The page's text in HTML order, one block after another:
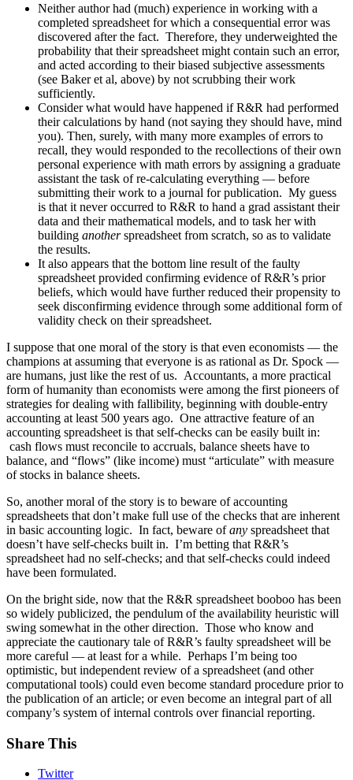
Neither author had (much) experience in working with a
completed spreadsheet for which a consequential error was
discovered after the fact. Therefore, they underweighted the
probability that their spreadsheet might contain such an error,
and acted according to their biased subjective assessments
(see Baker et al, above) by not scrubbing their work
sufficiently.
Consider what would have happened if R&R had performed
their calculations by hand (not saying they should have, mind
you). Then, surely, with many more examples of errors to
recall, they would responded to the recollections of their own
personal experience with math errors by assigning a graduate
assistant the task of re-calculating everything — before
submitting their work to a journal for publication. My guess
is that it never occurred to R&R to hand a grad assistant their
data and their mathematical models, and to task her with
building anotherspreadsheet from scratch, so as to validate
the results.
It also appears that the bottom line result of the faulty
spreadsheet provided confirming evidence of R&R’s prior
beliefs, which would have further reduced their propensity to
seek disconfirming evidence through some additional form of
validity check on their spreadsheet.
I suppose that one moral of the story is that even economists — the
champions at assuming that everyone is as rational as Dr. Spock —
are humans, just like the rest of us. Accountants, a more practical
form of humanity than economists were among the first pioneers of
strategies for dealing with fallibility, beginning with double-entry
accounting at least 500 years ago. One attractive feature of an
accounting spreadsheet is that self-checks can be easily built in:
cash flows must reconcile to accruals, balance sheets have to
balance, and “flows” (like income) must “articulate” with measure
of stocks in balance sheets.
So, another moral of the story is to beware of accounting
spreadsheets that don’t make full use of the checks that are inherent
in basic accounting logic. In fact, beware ofany spreadsheet that
doesn’t have self-checks built in. I’m betting that R&R’s
spreadsheet had no self-checks; and that self-checks could indeed
have been formulated.
On the bright side, now that the R&R spreadsheet booboo has been
so widely publicized, the pendulum of the availability heuristic will
swing somewhat in the other direction. Those who know and
appreciate the cautionary tale of R&R’s faulty spreadsheet will be
more careful — at least for a while. Perhaps I’m being too
optimistic, but independent review of a spreadsheet (and other
computational tools) could even become standard procedure prior to
the publication of an article; or even become an integral part of all
company’s system of internal controls over financial reporting.
Share This
Twitter